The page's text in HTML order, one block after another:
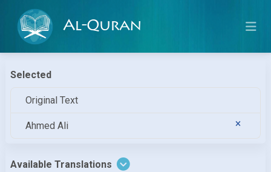
Al-Quran
Selected
Original Text
Ahmed Ali
Available Translations